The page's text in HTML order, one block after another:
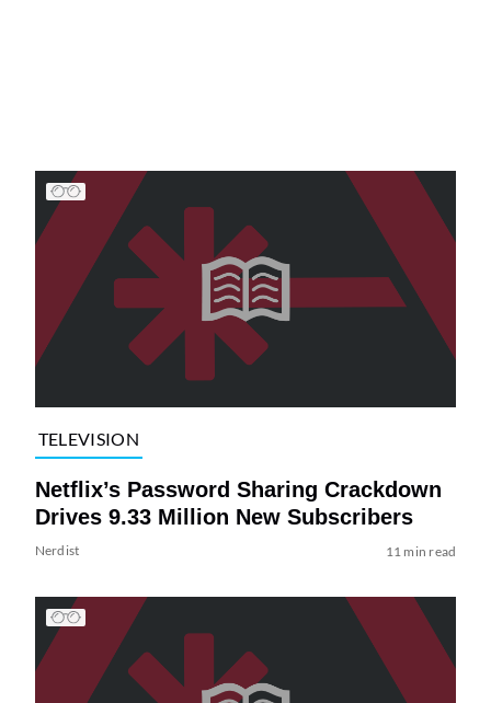
TELEVISION
Netflix’s Password Sharing Crackdown
Drives 9.33 Million New Subscribers
Nerdist 11 min read